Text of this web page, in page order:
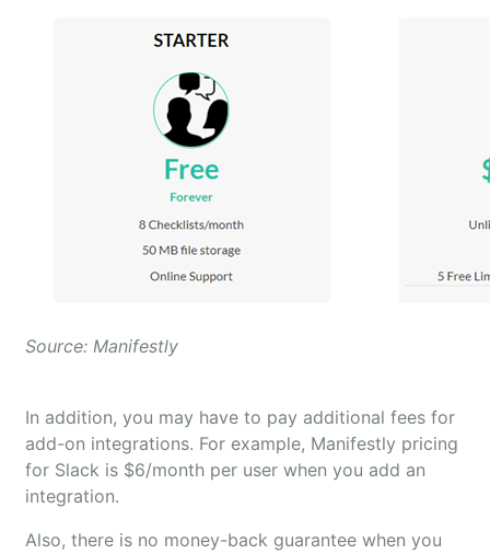
Source: Manifestly
In addition, you may have to pay additional fees for
add-on integrations. For example, Manifestly pricing
for Slack is $6/month per user when you add an
integration.
Also, there is no money-back guarantee when you